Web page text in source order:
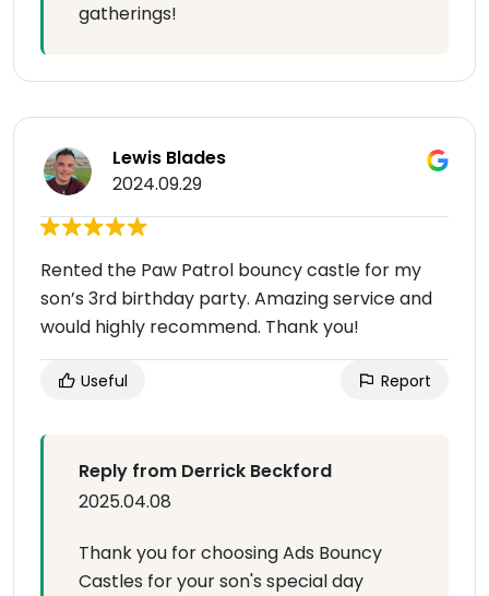
gatherings!
Lewis Blades
2024.09.29
Rented the Paw Patrol bouncy castle for my
son’s 3rd birthday party. Amazing service and
would highly recommend. Thank you!
Useful Report
Reply from Derrick Beckford
2025.04.08
Thank you for choosing Ads Bouncy
Castles for your son's special day